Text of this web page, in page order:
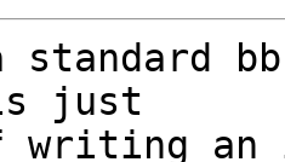
standard
just
an